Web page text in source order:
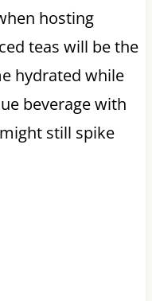
hosting
teas will be the
hydrated while
beverage with
still spike